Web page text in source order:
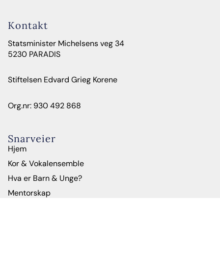
Snarveier
Hjem
Kor & Vokalensemble
Hva er Barn & Unge?
Mentorskap
Kontakt
Statsminister Michelsens veg 34
5230 PARADIS
Stiftelsen Edvard Grieg Korene
Org.nr: 930 492 868